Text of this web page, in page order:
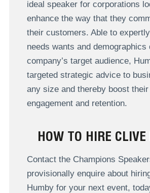
ideal speaker for corporations
enhance the way that they
their customers. Able to
needs wants and demographics
company’s target audience,
targeted strategic advice to
any size and thereby boost
engagement and retention.
HOW TO HIRE
Contact the Champions
provisionally enquire about
Humby for your next event,